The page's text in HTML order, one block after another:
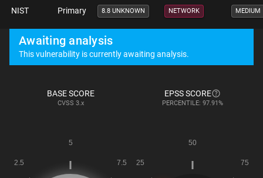
NIST Primary 8.8 UNKNOWN NETWORK MEDIUM
Awaiting analysis
This vulnerability is currently awaiting analysis.
BASE SCORE
CVSS 3.x
EPSS SCORE
PERCENTILE: 97.91%